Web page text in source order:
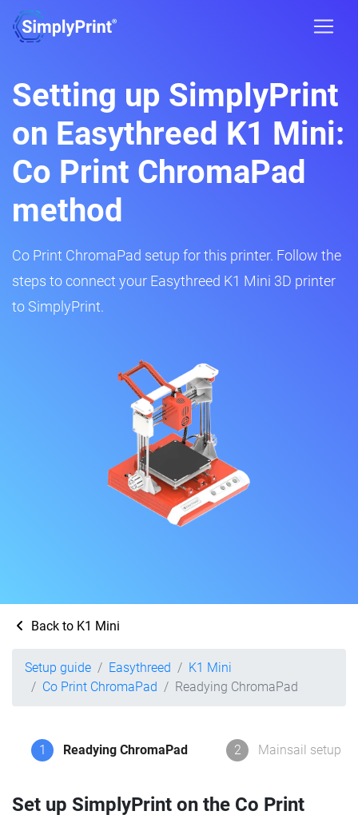
Setting up SimplyPrint
on Easythreed K1 Mini:
Co Print ChromaPad
method
Co Print ChromaPad setup for this printer. Follow the
steps to connect your Easythreed K1 Mini 3D printer
to SimplyPrint.
Back to K1 Mini
Setup guide Easythreed
K1 Mini
Co Print ChromaPad
Readying ChromaPad
1 Readying ChromaPad 2 Mainsail setup
Set up SimplyPrint on the Co Print